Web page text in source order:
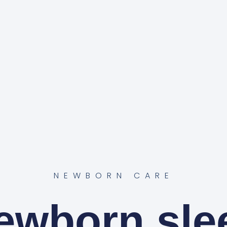
NEWBORN CARE